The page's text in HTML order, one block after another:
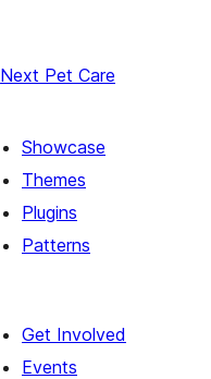
Next Pet Care
Showcase
Themes
Plugins
Patterns
Get Involved
Events